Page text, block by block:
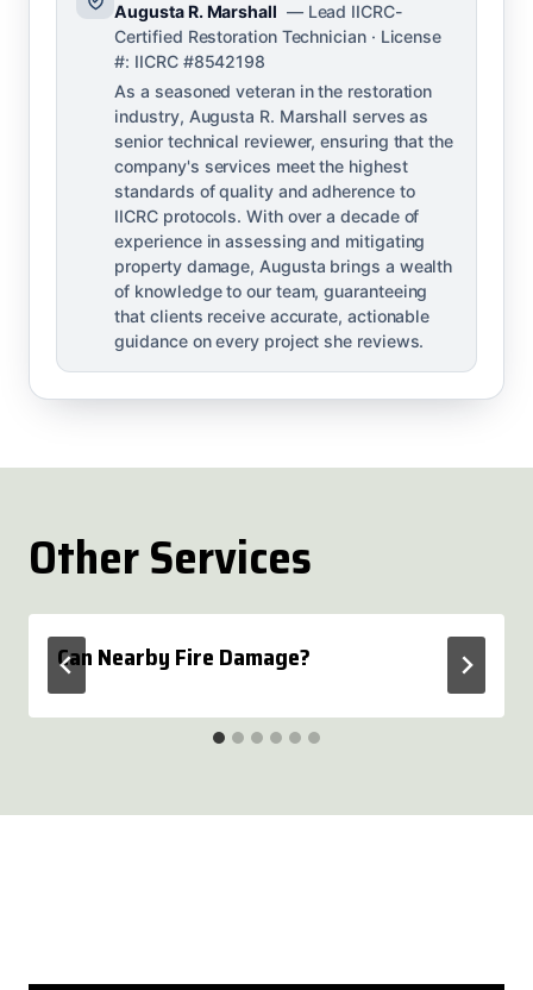
Augusta R. Marshall — Lead IICRC-
Certified Restoration Technician · License
#: IICRC #8542198
As a seasoned veteran in the restoration
industry, Augusta R. Marshall serves as
senior technical reviewer, ensuring that the
company's services meet the highest
standards of quality and adherence to
IICRC protocols. With over a decade of
experience in assessing and mitigating
property damage, Augusta brings a wealth
of knowledge to our team, guaranteeing
that clients receive accurate, actionable
guidance on every project she reviews.
Other Services
Can Nearby Fire Damage?